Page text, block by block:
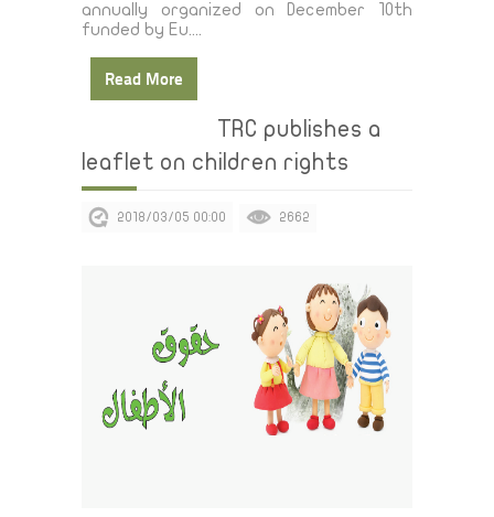
annually organized on December 10th
funded by Eu....
Read More
TRC publishes a
leaflet on children rights
2018/03/05 00:00 2662